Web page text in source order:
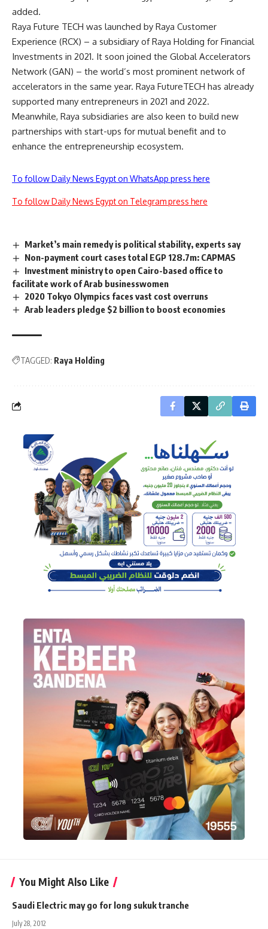
added.
Raya Future TECH was launched by Raya Customer
Experience (RCX) – a subsidiary of Raya Holding for Financial
Investments in 2021. It soon joined the Global Accelerators
Network (GAN) – the world’s most prominent network of
accelerators in the same year. Raya FutureTECH has already
supported many entrepreneurs in 2021 and 2022.
Meanwhile, Raya subsidiaries are also keen to build new
partnerships with start-ups for mutual benefit and to
enhance the entrepreneurship ecosystem.
To follow Daily News Egypt on WhatsApp press here
To follow Daily News Egypt on Telegram press here
Market’s main remedy is political stability, experts say
Non-payment court cases total EGP 128.7m: CAPMAS
Investment ministry to open Cairo-based office to
facilitate work of Arab businesswomen
2020 Tokyo Olympics faces vast cost overruns
Arab leaders pledge $2 billion to boost economies
TAGGED: Raya Holding
You Might Also Like
Saudi Electric may go for long sukuk tranche
July 28, 2012